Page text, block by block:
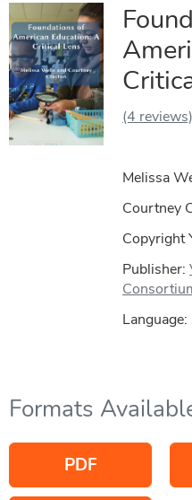
(4 reviews)
Melissa
Courtney
Copyright
Publisher:
Formats
PDF